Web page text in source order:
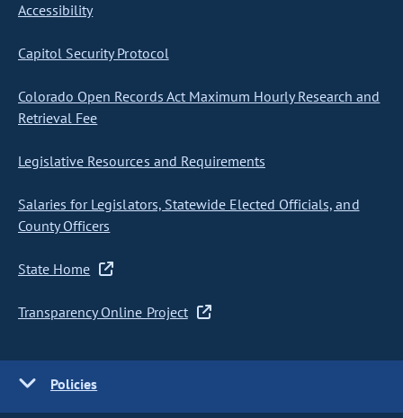
Accessibility
Capitol Security Protocol
Colorado Open Records Act Maximum Hourly Research and
Retrieval Fee
Legislative Resources and Requirements
Salaries for Legislators, Statewide Elected Officials, and
County Officers
State Home
Transparency Online Project
Policies